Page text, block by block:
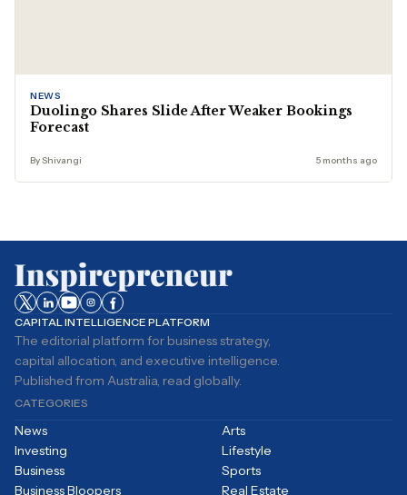
NEWS
Duolingo Shares Slide After Weaker Bookings
Forecast
By Shivangi 5 months ago
CAPITAL INTELLIGENCE PLATFORM
The editorial platform for business strategy,
capital allocation, and executive intelligence.
Published from Australia, read globally.
CATEGORIES
News
Investing
Business
Business Bloopers
Arts
Lifestyle
Sports
Real Estate